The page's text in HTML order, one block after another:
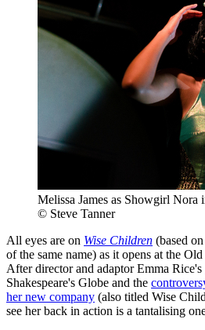
Melissa James as Showgirl Nora
© Steve Tanner
All eyes are on Wise Children (based
of the same name) as it opens at the
After director and adaptor Emma Rice's
Shakespeare's Globe and the
her new company (also titled Wise
see her back in action is a tantalising